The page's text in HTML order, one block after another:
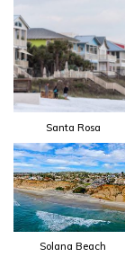
Santa Rosa
Solana Beach